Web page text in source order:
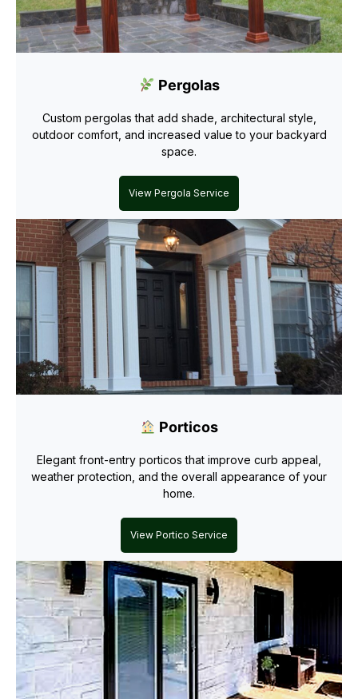
Pergolas
Custom pergolas that add shade, architectural style,
outdoor comfort, and increased value to your backyard
space.
View Pergola Service
Porticos
Elegant front-entry porticos that improve curb appeal,
weather protection, and the overall appearance of your
home.
View Portico Service